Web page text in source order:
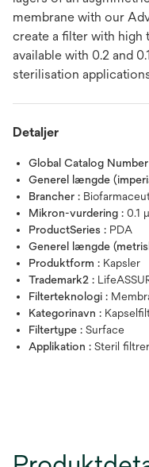
membrane with our
create a filter with high
available with 0.2 and
sterilisation
Detaljer
Global Catalog
Generel længde
Brancher :
Mikron-vurdering : 0.1
ProductSeries : PDA
Generel længde
Produktform : Kapsler
Trademark2 :
Filterteknologi :
Kategorinavn :
Filtertype : Surface
Applikation : Steril